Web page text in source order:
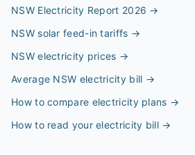
NSW Electricity Report 2026 →
NSW solar feed-in tariffs →
NSW electricity prices →
Average NSW electricity bill →
How to compare electricity plans →
How to read your electricity bill→